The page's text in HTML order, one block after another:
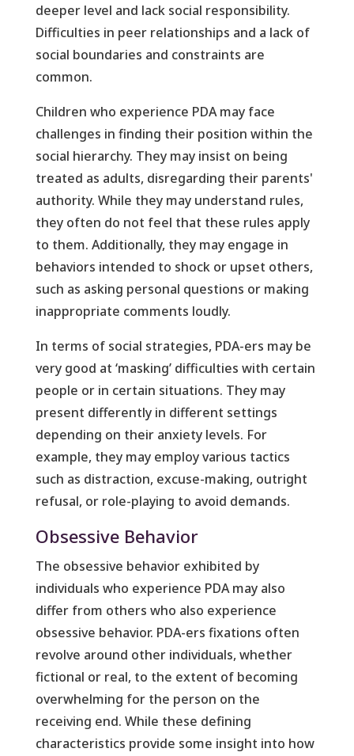
deeper level and lack social responsibility.
Difficulties in peer relationships and a lack of
social boundaries and constraints are
common.
Children who experience PDA may face
challenges in finding their position within the
social hierarchy. They may insist on being
treated as adults, disregarding their parents'
authority. While they may understand rules,
they often do not feel that these rules apply
to them. Additionally, they may engage in
behaviors intended to shock or upset others,
such as asking personal questions or making
inappropriate comments loudly.
In terms of social strategies, PDA-ers may be
very good at ‘masking’ difficulties with certain
people or in certain situations. They may
present differently in different settings
depending on their anxiety levels. For
example, they may employ various tactics
such as distraction, excuse-making, outright
refusal, or role-playing to avoid demands.
Obsessive Behavior
The obsessive behavior exhibited by
individuals who experience PDA may also
differ from others who also experience
obsessive behavior. PDA-ers fixations often
revolve around other individuals, whether
fictional or real, to the extent of becoming
overwhelming for the person on the
receiving end. While these defining
characteristics provide some insight into how